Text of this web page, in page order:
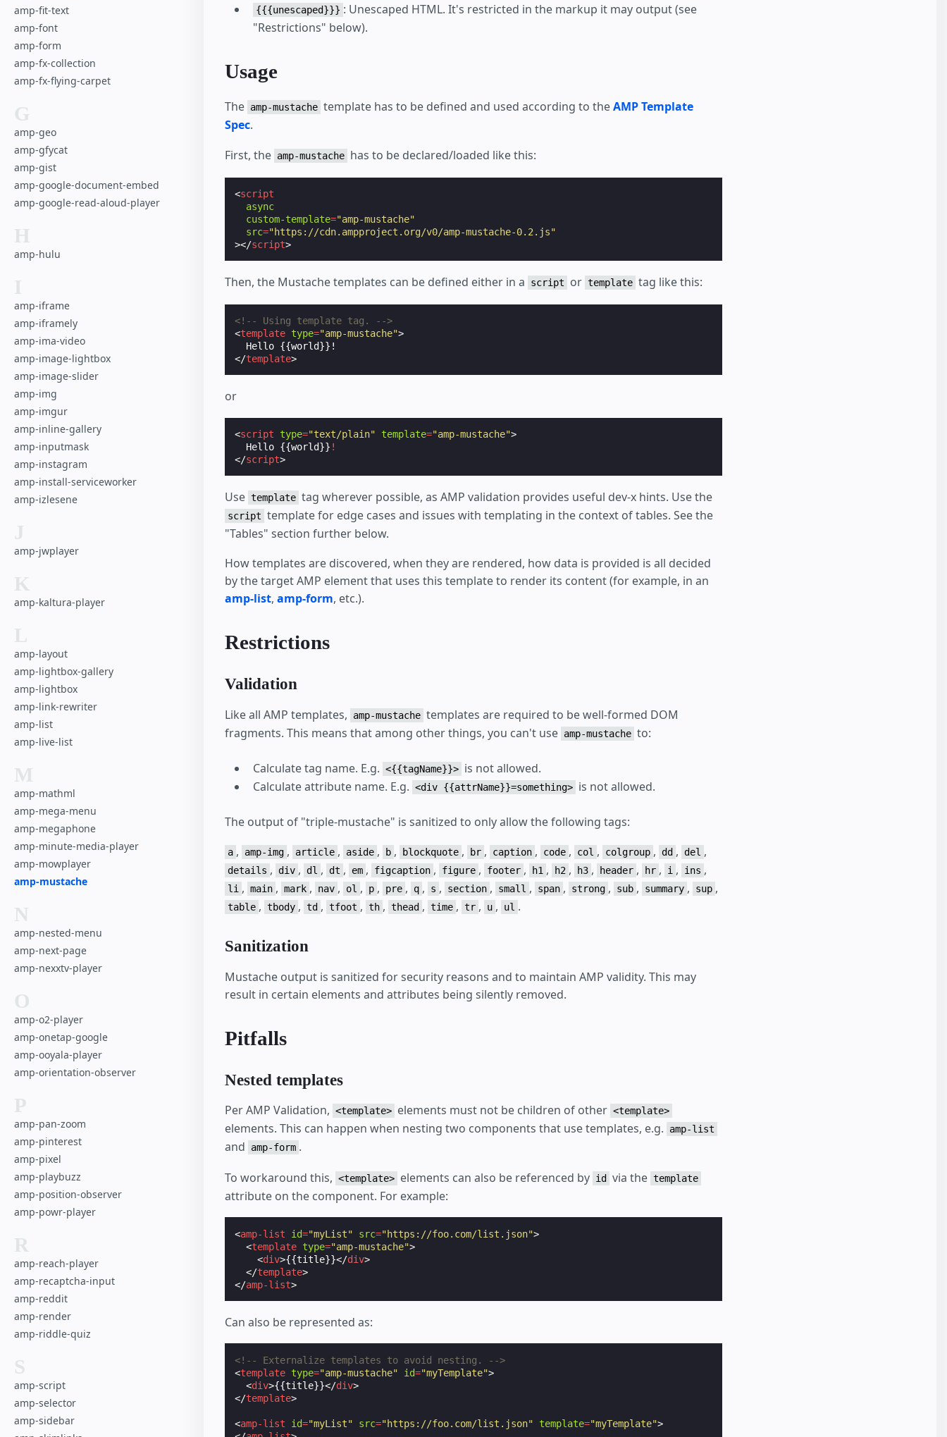
amp-fit-text
amp-font
amp-form
amp-fx-collection
amp-fx-flying-carpet
G
amp-geo
amp-gfycat
amp-gist
amp-google-document-embed
amp-google-read-aloud-player
H
amp-hulu
I
amp-iframe
amp-iframely
amp-ima-video
amp-image-lightbox
amp-image-slider
amp-img
amp-imgur
amp-inline-gallery
amp-inputmask
amp-instagram
amp-install-serviceworker
amp-izlesene
J
amp-jwplayer
K
amp-kaltura-player
L
amp-layout
amp-lightbox-gallery
amp-lightbox
amp-link-rewriter
amp-list
amp-live-list
M
amp-mathml
amp-mega-menu
amp-megaphone
amp-minute-media-player
amp-mowplayer
amp-mustache
N
amp-nested-menu
amp-next-page
amp-nexxtv-player
O
amp-o2-player
amp-onetap-google
amp-ooyala-player
amp-orientation-observer
P
amp-pan-zoom
amp-pinterest
amp-pixel
amp-playbuzz
amp-position-observer
amp-powr-player
R
amp-reach-player
amp-recaptcha-input
amp-reddit
amp-render
amp-riddle-quiz
S
amp-script
amp-selector
amp-sidebar
{{{unescaped}}} : Unescaped HTML. It's restricted in the markup it may output (see
"Restrictions" below).
Usage
The amp-mustache template has to be defined and used according to theAMP Template
Spec.
First, the amp-mustache has to be declared/loaded like this:
<script
async
custom-template="amp-mustache"
src="https://cdn.ampproject.org/v0/amp-mustache-0.2.js"
></script>
Then, the Mustache templates can be defined either in a script or template tag like this:
<!-- Using template tag. -->
<template type="amp-mustache">
</template>
or
<script type="text/plain" template="amp-mustache">
Hello {{world}} !
</script>
Use template tag wherever possible, as AMP validation provides useful dev-x hints. Use the
script template for edge cases and issues with templating in the context of tables. See the
"Tables" section further below.
How templates are discovered, when they are rendered, how data is provided is all decided
by the target AMP element that uses this template to render its content (for example, in an
amp-list, amp-form, etc.).
Restrictions
Validation
Like all AMP templates, amp-mustache templates are required to be well-formed DOM
fragments. This means that among other things, you can't use amp-mustache to:
Calculate tag name. E.g. <{{tagName}}> is not allowed.
Calculate attribute name. E.g. <div {{attrName}}=something> is not allowed.
The output of "triple-mustache" is sanitized to only allow the following tags:
a , amp-img , article , aside , b , blockquote , br , caption , code , col , colgroup , dd , del ,
details , div , dl , dt , em , figcaption , figure , footer , h1 , h2 , h3 , header , hr , i , ins ,
li , main , mark , nav , ol , p , pre , q , s , section , small , span , strong , sub , summary , sup ,
table , tbody , td , tfoot , th , thead , time , tr , u , ul .
Sanitization
Mustache output is sanitized for security reasons and to maintain AMP validity. This may
result in certain elements and attributes being silently removed.
Pitfalls
Nested templates
Per AMP Validation, <template> elements must not be children of other <template>
elements. This can happen when nesting two components that use templates, e.g. amp-list
and amp-form .
To workaround this, <template> elements can also be referenced by id via the template
attribute on the component. For example:
<amp-list id="myList" src="https://foo.com/list.json">
<template type="amp-mustache">
<div>{{title}}</div>
</template>
</amp-list>
Can also be represented as:
<!-- Externalize templates to avoid nesting. -->
<template type="amp-mustache" id="myTemplate">
<div>{{title}}</div>
</template>
<amp-list id="myList" src="https://foo.com/list.json" template="myTemplate">